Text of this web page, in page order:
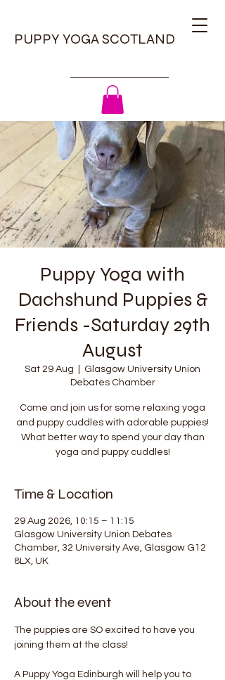
PUPPY YOGA SCOTLAND
Puppy Yoga with
Dachshund Puppies &
Friends -Saturday 29th
August
Sat 29 Aug
Glasgow University Union
Debates Chamber
Come and join us for some relaxing yoga
and puppy cuddles with adorable puppies!
What better way to spend your day than
yoga and puppy cuddles!
Time & Location
29 Aug 2026, 10:15 – 11:15
Glasgow University Union Debates
Chamber, 32 University Ave, Glasgow G12
8LX, UK
About the event
The puppies are SO excited to have you
joining them at the class!
A Puppy Yoga Edinburgh will help you to